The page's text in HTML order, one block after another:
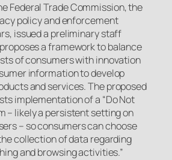
Federal Trade Commission, the
policy and enforcement
issued a preliminary staff
a framework to balance
of consumers with innovation
information to develop
and services. The proposed
implementation of a “Do Not
– likely a persistent setting on
– so consumers can choose
collection of data regarding
and browsing activities.”